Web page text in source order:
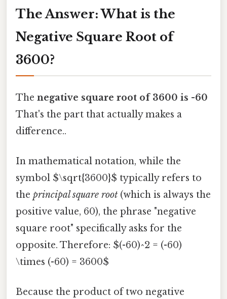
The Answer: What is the
Negative Square Root of
3600?
The negative square root of 3600 is -60
That's the part that actually makes a
difference..
In mathematical notation, while the
symbol $\sqrt{3600}$ typically refers to
the principal square root (which is always the
positive value, 60), the phrase "negative
square root" specifically asks for the
opposite. Therefore: $(-60)^2 = (-60)
\times (-60) = 3600$
Because the product of two negative